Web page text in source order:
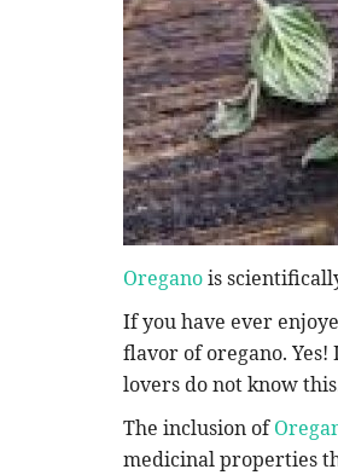
Oreganois
If you have ever
flavor of oregano.
lovers do not know
The inclusion of
medicinal properties